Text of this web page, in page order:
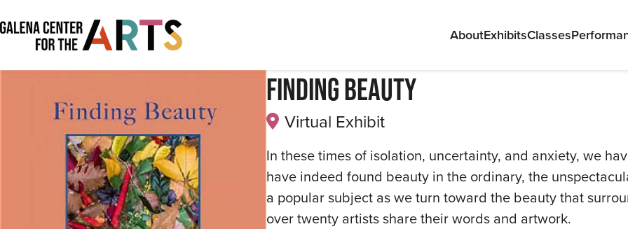
AboutExhibitsClasses
Finding Beauty
Virtual Exhibit
In these times of isolation, uncertainty, and anxiety, we
have indeed found beauty in the ordinary, the
a popular subject as we turn toward the beauty that
over twenty artists share their words and artwork.